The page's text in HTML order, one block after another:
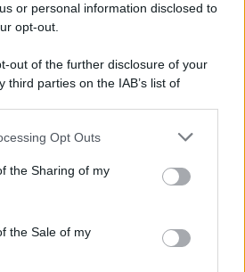
or personal information disclosed to
opt-out.
out of the further disclosure of your
third parties on the IAB’s list of
be disclosed by us to third parties
parties.
app uses one or more Google
and store information including but
usage behaviour. You may click to
Google and its third-party tags to
Opt Outs
the Sharing of my
the Sale of my